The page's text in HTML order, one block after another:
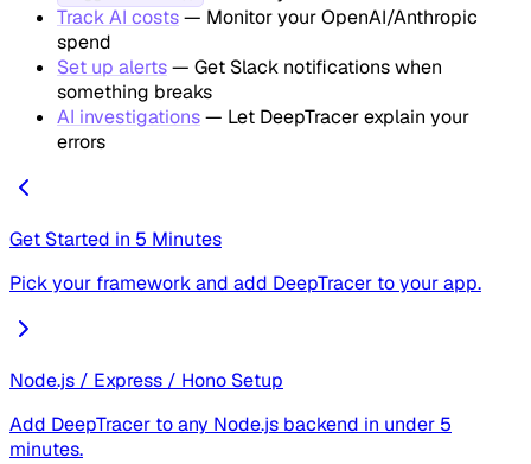
Track AI costs— Monitor your OpenAI/Anthropic
spend
Set up alerts— Get Slack notifications when
something breaks
AI investigations— Let DeepTracer explain your
errors
Get Started in 5 Minutes
Pick your framework and add DeepTracer to your app.
Node.js / Express / Hono Setup
Add DeepTracer to any Node.js backend in under 5
minutes.